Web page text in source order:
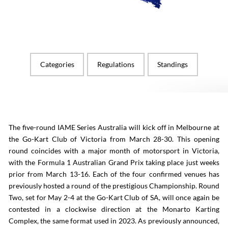
Categories Regulations Standings
The five-round IAME Series Australia will kick off in Melbourne at
the Go-Kart Club of Victoria from March 28-30. This opening
round coincides with a major month of motorsport in Victoria,
with the Formula 1 Australian Grand Prix taking place just weeks
prior from March 13-16. Each of the four confirmed venues has
previously hosted a round of the prestigious Championship. Round
Two, set for May 2-4 at the Go-Kart Club of SA, will once again be
contested in a clockwise direction at the Monarto Karting
Complex, the same format used in 2023. As previously announced,